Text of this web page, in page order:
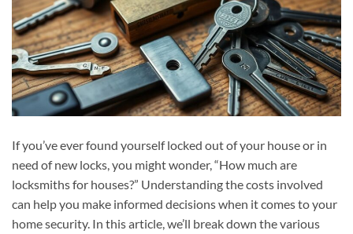
If you’ve ever found yourself locked out of your house or in
need of new locks, you might wonder, “How much are
locksmiths for houses?” Understanding the costs involved
can help you make informed decisions when it comes to your
home security. In this article, we’ll break down the various